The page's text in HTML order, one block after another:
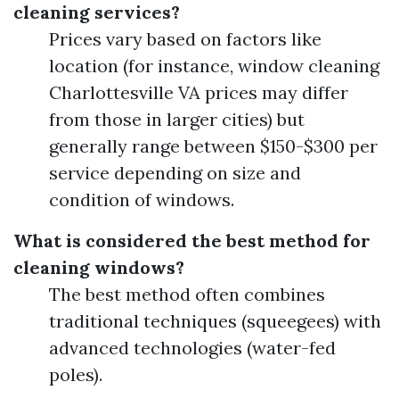
cleaning services?
Prices vary based on factors like
location (for instance, window cleaning
Charlottesville VA prices may differ
from those in larger cities) but
generally range between $150-$300 per
service depending on size and
condition of windows.
What is considered the best method for
cleaning windows?
The best method often combines
traditional techniques (squeegees) with
advanced technologies (water-fed
poles).